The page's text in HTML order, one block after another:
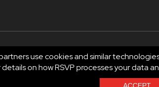
and operated.
use cookies and similar
details on how RSVP processes your data